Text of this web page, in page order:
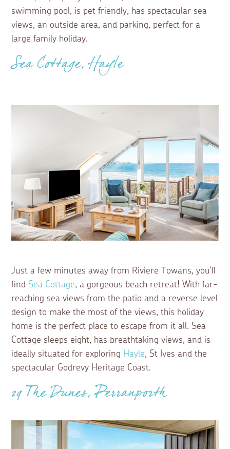
swimming pool, is pet friendly, has spectacular sea
views, an outside area, and parking, perfect for a
large family holiday.
Sea Cottage, Hayle
Just a few minutes away from Riviere Towans, you'll
find Sea Cottage, a gorgeous beach retreat! With far-
reaching sea views from the patio and a reverse level
design to make the most of the views, this holiday
home is the perfect place to escape from it all. Sea
Cottage sleeps eight, has breathtaking views, and is
ideally situated for exploring Hayle, St Ives and the
spectacular Godrevy Heritage Coast.
29 The Dunes, Perranporth